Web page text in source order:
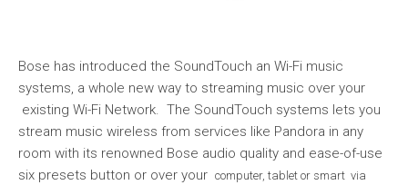
Bose has introduced the SoundTouch an Wi-Fi music
systems, a whole new way to streaming music over your
existing Wi-Fi Network. The SoundTouch systems lets you
stream music wireless from services like Pandora in any
room with its renowned Bose audio quality and ease-of-use
six presets button or over your computer, tablet or smart via